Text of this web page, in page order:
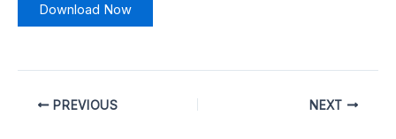
Download Now
PREVIOUS NEXT